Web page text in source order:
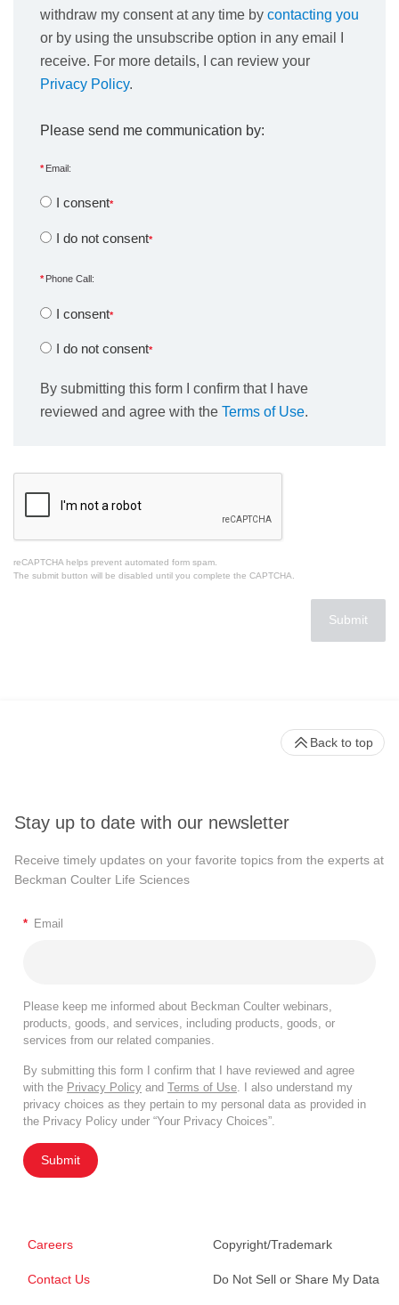
withdraw my consent at any time by contacting you
or by using the unsubscribe option in any email I
receive. For more details, I can review your
Privacy Policy.
Please send me communication by:
Email:
I consent
I do not consent
Phone Call:
I consent
I do not consent
By submitting this form I confirm that I have
reviewed and agree with the Terms of Use.
reCAPTCHA helps prevent automated form spam.
The submit button will be disabled until you complete the CAPTCHA.
Stay up to date with our newsletter
Receive timely updates on your favorite topics from the experts at
Beckman Coulter Life Sciences
* Email
Please keep me informed about Beckman Coulter webinars,
products, goods, and services, including products, goods, or
services from our related companies.
By submitting this form I confirm that I have reviewed and agree
with the Privacy Policy and Terms of Use . I also understand my
privacy choices as they pertain to my personal data as provided in
the Privacy Policy under “Your Privacy Choices”.
Submit
Careers
Contact Us
Copyright/Trademark
Do Not Sell or Share My Data
Back to top